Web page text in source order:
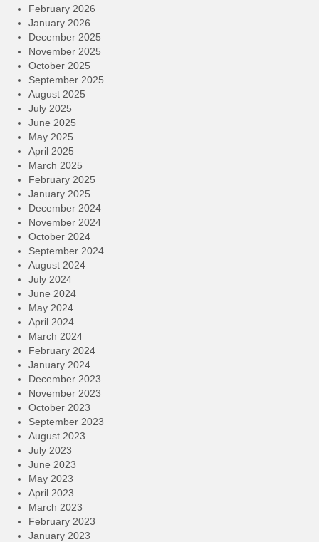
February 2026
January 2026
December 2025
November 2025
October 2025
September 2025
August 2025
July 2025
June 2025
May 2025
April 2025
March 2025
February 2025
January 2025
December 2024
November 2024
October 2024
September 2024
August 2024
July 2024
June 2024
May 2024
April 2024
March 2024
February 2024
January 2024
December 2023
November 2023
October 2023
September 2023
August 2023
July 2023
June 2023
May 2023
April 2023
March 2023
February 2023
January 2023